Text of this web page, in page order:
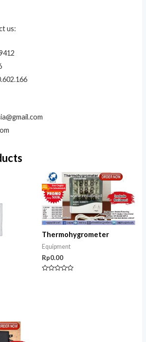
us:
Thermohygrometer
Equipment
Rp0.00